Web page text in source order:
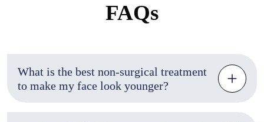
FAQs
What is the best non-surgical treatment
to make my face look younger?